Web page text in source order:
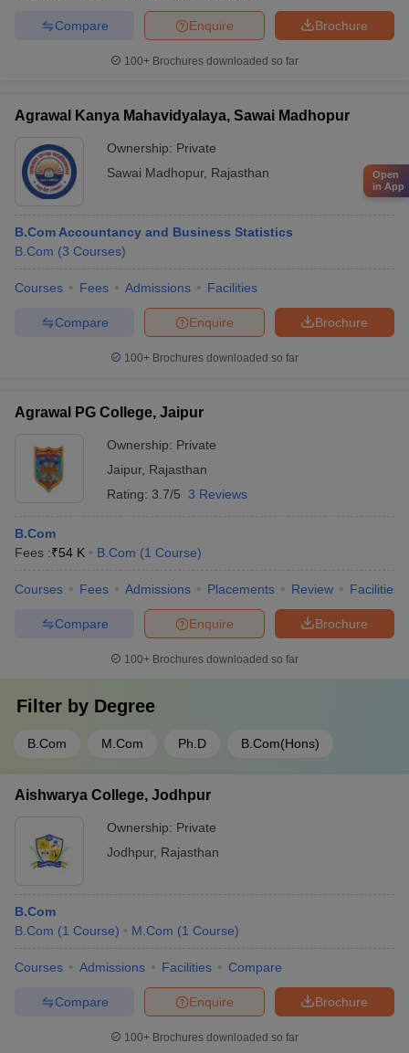
Brochure
Enquire
Compare
100+ Brochures downloaded so far
Agrawal Kanya Mahavidyalaya, Sawai Madhopur
Ownership: Private
Sawai Madhopur, Rajasthan
B.Com Accountancy and Business Statistics
B.Com (3 Courses)
Courses Fees Admissions Facilities
Brochure
Enquire
Compare
100+ Brochures downloaded so far
Agrawal PG College, Jaipur
Ownership: Private
Jaipur, Rajasthan
Rating: 3.7/5 3 Reviews
B.Com
Fees :₹54 K B.Com (1 Course)
Courses Fees Admissions Placements Review Facilities
Brochure
Enquire
Compare
100+ Brochures downloaded so far
Filter by Degree
B.Com M.Com Ph.D B.Com(Hons)
Aishwarya College, Jodhpur
Ownership: Private
Jodhpur, Rajasthan
B.Com
B.Com (1 Course) M.Com (1 Course)
Courses Admissions Facilities Compare
Brochure
Enquire
Compare
100+ Brochures downloaded so far
Open
in App